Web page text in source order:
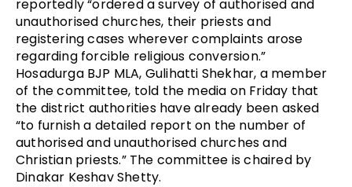
reportedly “ordered a survey of authorised and
unauthorised churches, their priests and
registering cases wherever complaints arose
regarding forcible religious conversion.”
Hosadurga BJP MLA, Gulihatti Shekhar, a member
of the committee, told the media on Friday that
the district authorities have already been asked
“to furnish a detailed report on the number of
authorised and unauthorised churches and
Christian priests.” The committee is chaired by
Dinakar Keshav Shetty.